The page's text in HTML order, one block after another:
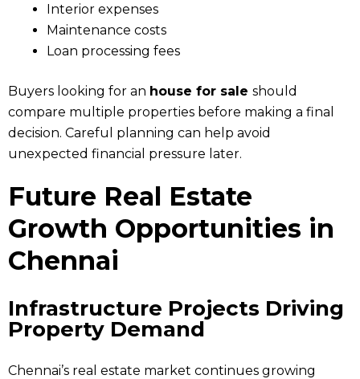
Interior expenses
Maintenance costs
Loan processing fees
Buyers looking for an house for sale should
compare multiple properties before making a final
decision. Careful planning can help avoid
unexpected financial pressure later.
Future Real Estate
Growth Opportunities in
Chennai
Infrastructure Projects Driving
Property Demand
Chennai’s real estate market continues growing